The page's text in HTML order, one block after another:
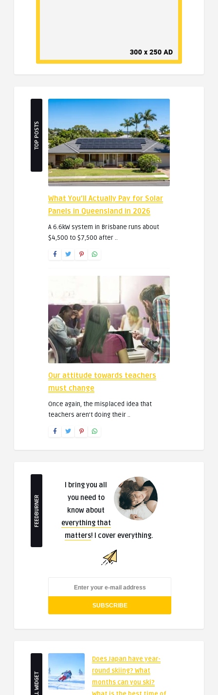
TOP POSTS
What You’ll Actually Pay for Solar
Panels in Queensland in 2026
A 6.6kW system in Brisbane runs about
$4,500 to $7,500 after ..
Our attitude towards teachers
must change
Once again, the misplaced idea that
teachers aren’t doing their ..
FEEDBURNER
I bring you all
you need to
know about
everything that
matters! I cover everything.
Does Japan have year-
round skiing? What
months can you ski?